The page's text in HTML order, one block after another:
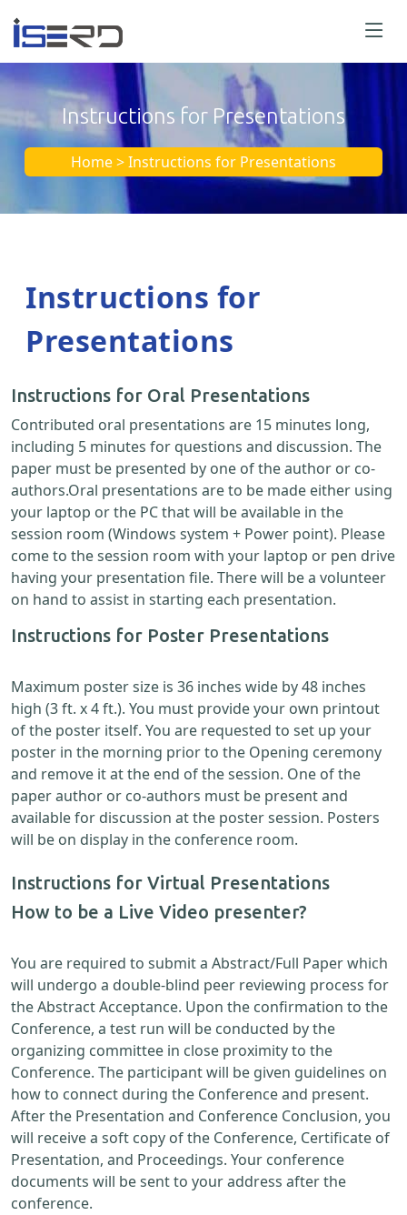
Instructions for Presentations
Home > Instructions for Presentations
Instructions for
Presentations
Instructions for Oral Presentations
Contributed oral presentations are 15 minutes long,
including 5 minutes for questions and discussion. The
paper must be presented by one of the author or co-
authors.Oral presentations are to be made either using
your laptop or the PC that will be available in the
session room (Windows system + Power point). Please
come to the session room with your laptop or pen drive
having your presentation file. There will be a volunteer
on hand to assist in starting each presentation.
Instructions for Poster Presentations
Maximum poster size is 36 inches wide by 48 inches
high (3 ft. x 4 ft.). You must provide your own printout
of the poster itself. You are requested to set up your
poster in the morning prior to the Opening ceremony
and remove it at the end of the session. One of the
paper author or co-authors must be present and
available for discussion at the poster session. Posters
will be on display in the conference room.
Instructions for Virtual Presentations
How to be a Live Video presenter?
You are required to submit a Abstract/Full Paper which
will undergo a double-blind peer reviewing process for
the Abstract Acceptance. Upon the confirmation to the
Conference, a test run will be conducted by the
organizing committee in close proximity to the
Conference. The participant will be given guidelines on
how to connect during the Conference and present.
After the Presentation and Conference Conclusion, you
will receive a soft copy of the Conference, Certificate of
Presentation, and Proceedings. Your conference
documents will be sent to your address after the
conference.